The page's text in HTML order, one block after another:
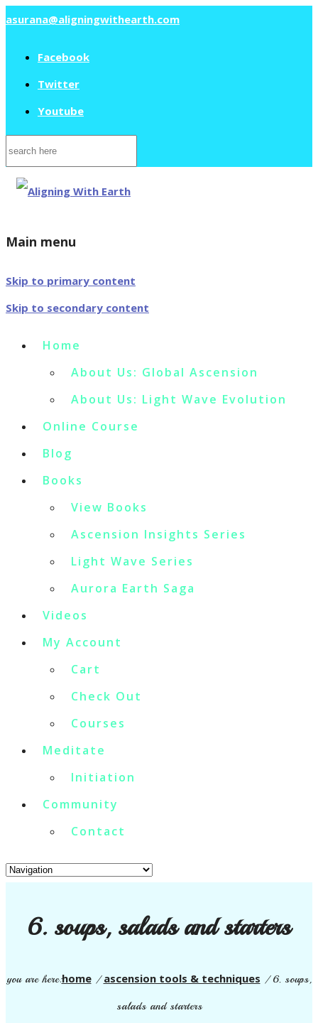
asurana@aligningwithearth.com
Facebook
Twitter
Youtube
Search
for:
Main menu
Skip to primary content
Skip to secondary content
Home
About Us: Global Ascension
About Us: Light Wave Evolution
Online Course
Blog
Books
View Books
Ascension Insights Series
Light Wave Series
Aurora Earth Saga
Videos
My Account
Cart
Check Out
Courses
Meditate
Initiation
Community
Contact
6. soups, salads and starters
you are here:home/ascension tools & techniques /6. soups,
salads and starters